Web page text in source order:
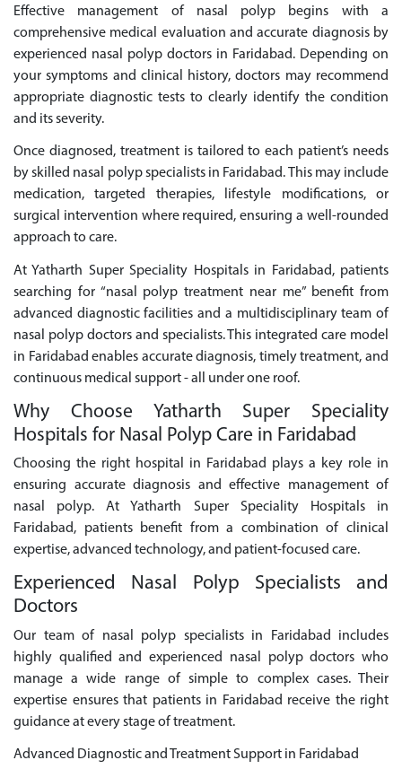
Effective management of nasal polyp begins with a
comprehensive medical evaluation and accurate diagnosis by
experienced nasal polyp doctors in Faridabad. Depending on
your symptoms and clinical history, doctors may recommend
appropriate diagnostic tests to clearly identify the condition
and its severity.
Once diagnosed, treatment is tailored to each patient’s needs
by skilled nasal polyp specialists in Faridabad. This may include
medication, targeted therapies, lifestyle modifications, or
surgical intervention where required, ensuring a well-rounded
approach to care.
At Yatharth Super Speciality Hospitals in Faridabad, patients
searching for “nasal polyp treatment near me” benefit from
advanced diagnostic facilities and a multidisciplinary team of
nasal polyp doctors and specialists. This integrated care model
in Faridabad enables accurate diagnosis, timely treatment, and
continuous medical support - all under one roof.
Why Choose Yatharth Super Speciality
Hospitals for Nasal Polyp Care in Faridabad
Choosing the right hospital in Faridabad plays a key role in
ensuring accurate diagnosis and effective management of
nasal polyp. At Yatharth Super Speciality Hospitals in
Faridabad, patients benefit from a combination of clinical
expertise, advanced technology, and patient-focused care.
Experienced Nasal Polyp Specialists and
Doctors
Our team of nasal polyp specialists in Faridabad includes
highly qualified and experienced nasal polyp doctors who
manage a wide range of simple to complex cases. Their
expertise ensures that patients in Faridabad receive the right
guidance at every stage of treatment.
Advanced Diagnostic and Treatment Support in Faridabad